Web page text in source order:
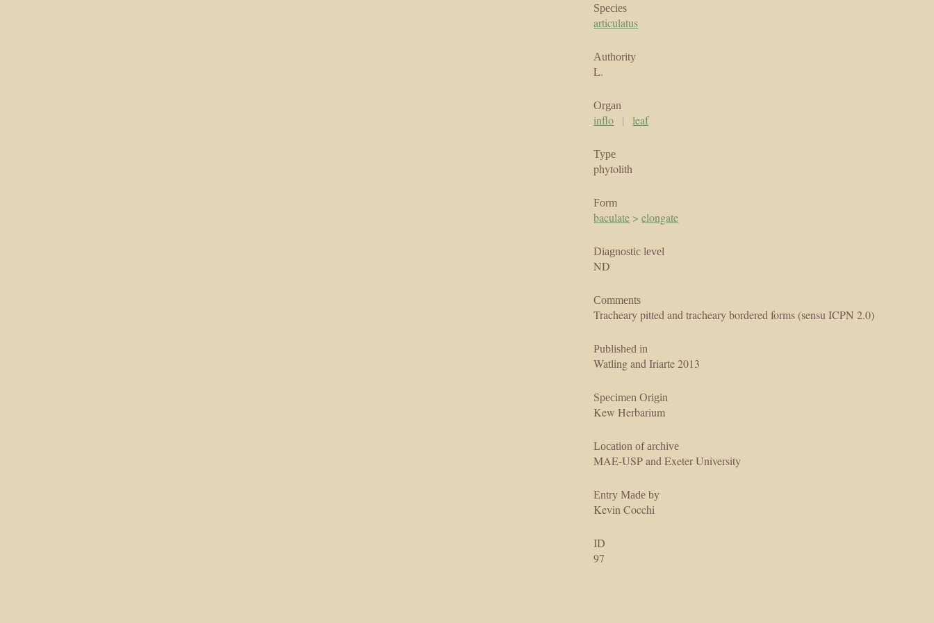
Species
articulatus
Authority
L.
Organ
inflo | leaf
Type
phytolith
Form
baculate >elongate
Diagnostic level
ND
Comments
Tracheary pitted and tracheary bordered forms (sensu ICPN 2.0)
Published in
Watling and Iriarte 2013
Specimen Origin
Kew Herbarium
Location of archive
MAE-USP and Exeter University
Entry Made by
Kevin Cocchi
ID
97